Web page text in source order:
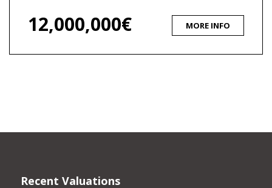
12,000,000€ MORE INFO
Recent Valuations